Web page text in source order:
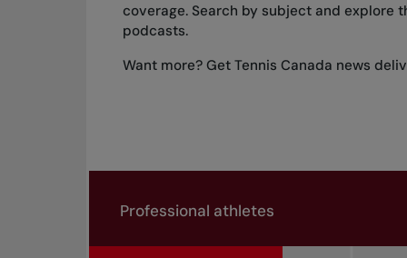
coverage. Search by subject and explore
podcasts.
Want more? Get Tennis Canada news
Search by subject, player and more